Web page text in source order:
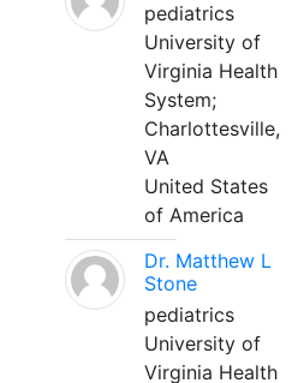
pediatrics
University of
Virginia Health
System;
Charlottesville,
VA
United States
of America
Dr. Matthew L
Stone
pediatrics
University of
Virginia Health